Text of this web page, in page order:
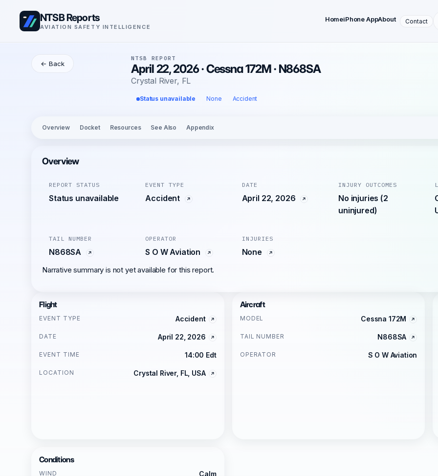
NTSB Reports
AVIATION SAFETY INTELLIGENCE
HomeiPhone AppAbout Contact
← Back
NTSB REPORT
April 22, 2026 · Cessna 172M · N868SA
Crystal River, FL
Status unavailable None Accident
Overview Docket Resources See Also Appendix
Overview
REPORT STATUS
Status unavailable
EVENT TYPE
Accident
DATE
April 22, 2026
INJURY OUTCOMES
No injuries (2
uninjured)
TAIL NUMBER
N868SA
OPERATOR
S O W Aviation
INJURIES
None
Narrative summary is not yet available for this report.
Flight
EVENT TYPE Accident
DATE April 22, 2026
EVENT TIME 14:00 Edt
LOCATION Crystal River, FL, USA
Aircraft
MODEL Cessna 172M
TAIL NUMBER N868SA
OPERATOR S O W Aviation
Conditions
WIND Calm